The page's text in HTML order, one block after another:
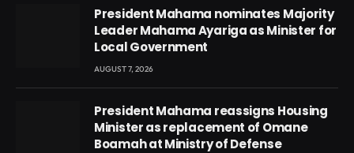
President Mahama nominates Majority
Leader Mahama Ayariga as Minister for
Local Government
AUGUST 7, 2026
President Mahama reassigns Housing
Minister as replacement of Omane
Boamah at Ministry of Defense